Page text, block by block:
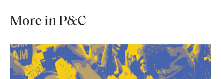
More in P&C